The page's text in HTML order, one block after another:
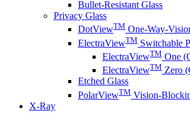
Bullet-Resistant Glass
Privacy Glass
DotViewTM One-Way-
ElectraViewTM Switchable
ElectraViewTM One
ElectraViewTM Zero
Etched Glass
PolarViewTM Vision-
X-Ray